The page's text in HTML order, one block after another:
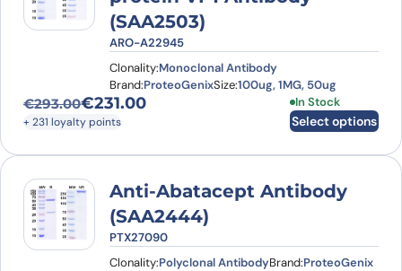
(SAA2503)
ARO-A22945
Clonality:Monoclonal Antibody
Brand:ProteoGenixSize:100ug, 1MG, 50ug
€293.00
Original price was: €293.00.
€231.00
Current price is: €231.00.
+ 231 loyalty points
In Stock
Select options
This product
Anti-Abatacept Antibody
(SAA2444)
PTX27090
Clonality:Polyclonal AntibodyBrand:ProteoGenix